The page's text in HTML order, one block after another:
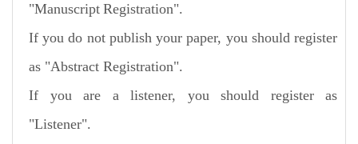
"Manuscript Registration".
If you do not publish your paper, you should register
as "Abstract Registration".
If you are a listener, you should register as
"Listener".